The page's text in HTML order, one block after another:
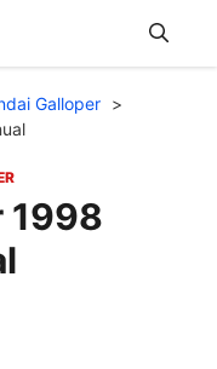
Galloper
1998